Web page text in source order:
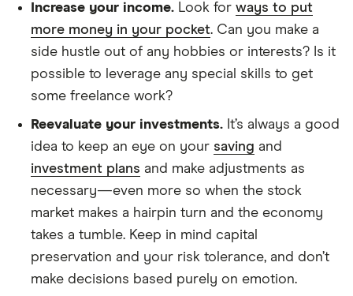
Increase your income. Look for ways to put
more money in your pocket. Can you make a
side hustle out of any hobbies or interests? Is it
possible to leverage any special skills to get
some freelance work?
Reevaluate your investments. It’s always a good
idea to keep an eye on your saving and
investment plans and make adjustments as
necessary—even more so when the stock
market makes a hairpin turn and the economy
takes a tumble. Keep in mind capital
preservation and your risk tolerance, and don’t
make decisions based purely on emotion.